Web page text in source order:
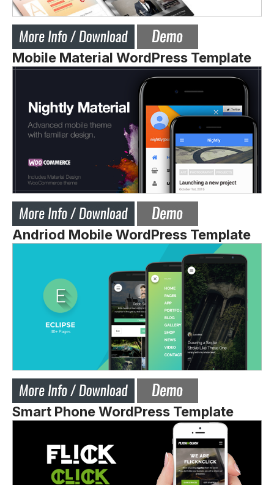
Mobile Material WordPress Template
Andriod Mobile WordPress Template
Smart Phone WordPress Template